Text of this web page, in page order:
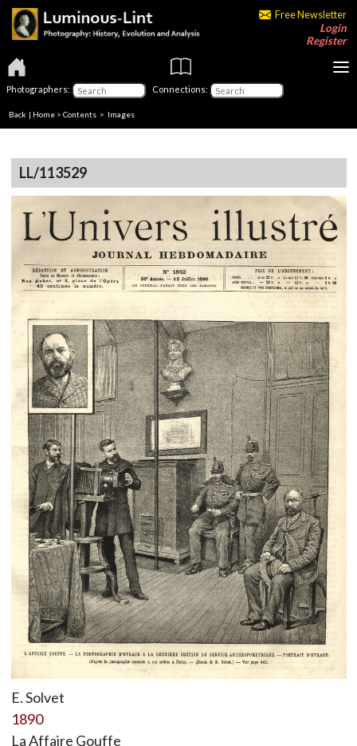
Free Newsletter
Login
Register
Photographers: Connections:
Back | Home > Contents > Images
LL/113529
E. Solvet
1890
La Affaire Gouffe